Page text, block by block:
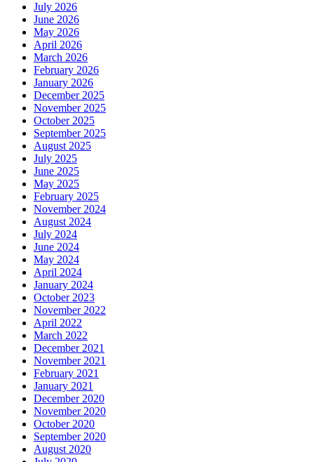
July 2026
June 2026
May 2026
April 2026
March 2026
February 2026
January 2026
December 2025
November 2025
October 2025
September 2025
August 2025
July 2025
June 2025
May 2025
February 2025
November 2024
August 2024
July 2024
June 2024
May 2024
April 2024
January 2024
October 2023
November 2022
April 2022
March 2022
December 2021
November 2021
February 2021
January 2021
December 2020
November 2020
October 2020
September 2020
August 2020